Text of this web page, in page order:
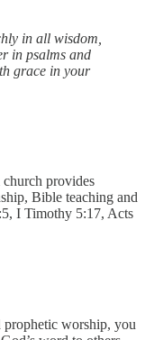
in all wisdom,
in psalms and
grace in your
provides
Bible teaching and
I Timothy 5:17, Acts
worship, you